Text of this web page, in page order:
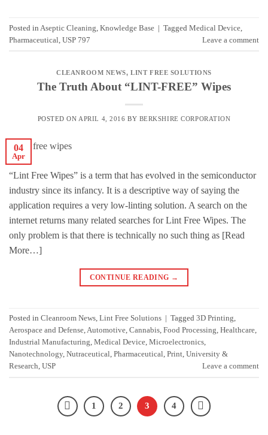
Posted in Aseptic Cleaning Knowledge Base | Tagged Medical Device
Pharmaceutical USP 797 Leave a comment
CLEANROOM NEWS,LINT FREE SOLUTIONS
The Truth About “LINT-FREE” Wipes
POSTED ON APRIL 4, 2016 BY BERKSHIRE CORPORATION
04
Apr
“Lint Free Wipes” is a term that has evolved in the semiconductor
industry since its infancy. It is a descriptive way of saying the
application requires a very low-linting solution. A search on the
internet returns many related searches for Lint Free Wipes. The
only problem is that there is technically no such thing as [Read
More…]
CONTINUE READING →
Posted in Cleanroom News, Lint Free Solutions Tagged 3D Printing,
Aerospace and Defense,Automotive, Cannabis, Food Processing, Healthcare,
Industrial Manufacturing, Medical Device, Microelectronics,
Nanotechnology, Nutraceutical, Pharmaceutical, Print, University &
Research, USP Leave a comment
1 2 3 4